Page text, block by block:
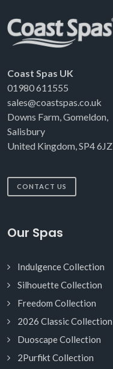
Coast Spas UK
01980 611555
sales@coastspas.co.uk
Downs Farm, Gomeldon,
Salisbury
United Kingdom, SP4 6JZ
CONTACT US
Our Spas
Indulgence Collection
Silhouette Collection
Freedom Collection
2026 Classic Collection
Duoscape Collection
2Purfikt Collection